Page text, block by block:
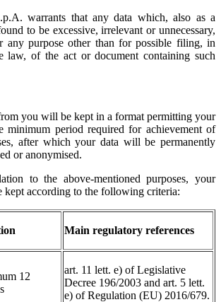
warrants that any data which, also as a
to be excessive, irrelevant or unnecessary,
any purpose other than for possible filing, in
law, of the act or document containing such
you will be kept in a format permitting your
minimum period required for achievement of
after which your data will be permanently
or anonymised.
to the above-mentioned purposes, your
kept according to the following criteria:
Main regulatory references
12
art. 11 lett. e) of Legislative
Decree 196/2003 and art. 5 lett.
e) of Regulation (EU) 2016/679.